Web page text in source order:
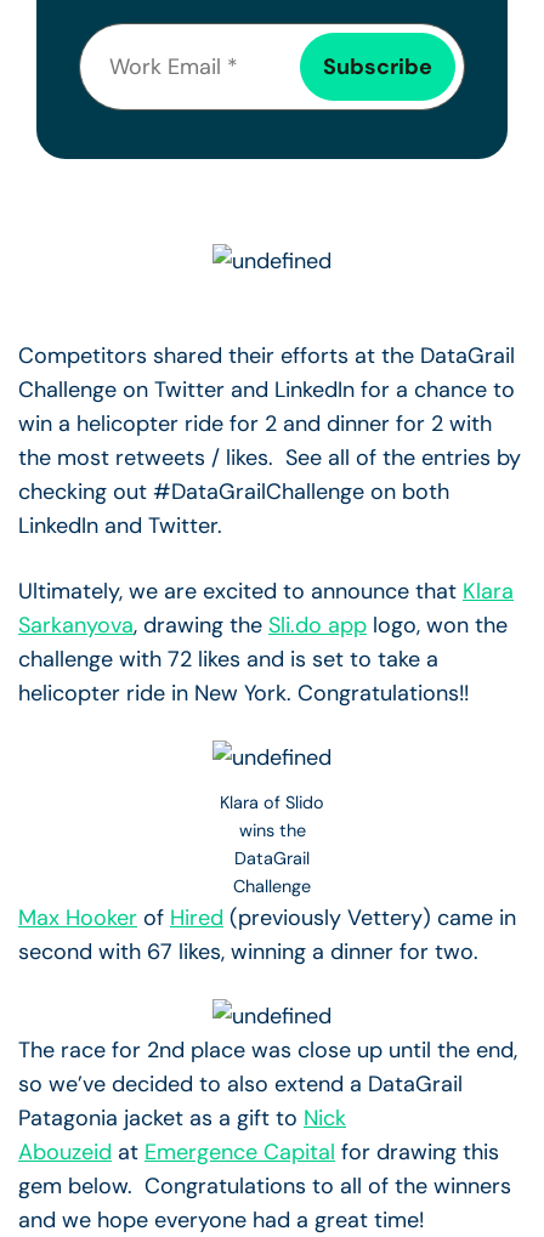
Competitors shared their efforts at the DataGrail
Challenge on Twitter and LinkedIn for a chance to
win a helicopter ride for 2 and dinner for 2 with
the most retweets / likes. See all of the entries by
checking out #DataGrailChallenge on both
LinkedIn and Twitter.
Ultimately, we are excited to announce that Klara
Sarkanyova, drawing the Sli.do app logo, won the
challenge with 72 likes and is set to take a
helicopter ride in New York. Congratulations!!
Klara of Slido
wins the
DataGrail
Challenge
Max Hooker of Hired (previously Vettery) came in
second with 67 likes, winning a dinner for two.
The race for 2nd place was close up until the end,
so we’ve decided to also extend a DataGrail
Patagonia jacket as a gift to Nick
Abouzeid at Emergence Capital for drawing this
gem below. Congratulations to all of the winners
and we hope everyone had a great time!